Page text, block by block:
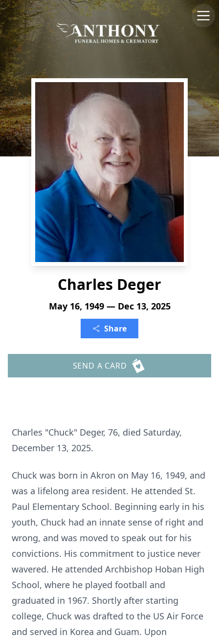
Charles Deger
May 16, 1949 — Dec 13, 2025
Share
SEND A CARD
Charles "Chuck" Deger, 76, died Saturday,
December 13, 2025.
Chuck was born in Akron on May 16, 1949, and
was a lifelong area resident. He attended St.
Paul Elementary School. Beginning early in his
youth, Chuck had an innate sense of right and
wrong, and was moved to speak out for his
convictions. His commitment to justice never
wavered. He attended Archbishop Hoban High
School, where he played football and
graduated in 1967. Shortly after starting
college, Chuck was drafted to the US Air Force
and served in Korea and Guam. Upon